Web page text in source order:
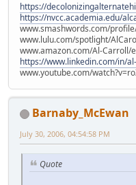
https://
https://nvcc.academia.edu/
www.smashwords.com/
www.lulu.com/spotlight/
www.amazon.com/Al-Carroll/
https://www.linkedin.com/in/
www.youtube.com/
Barnaby_McEwan
July 30, 2006, 04:54:58 PM
Quote